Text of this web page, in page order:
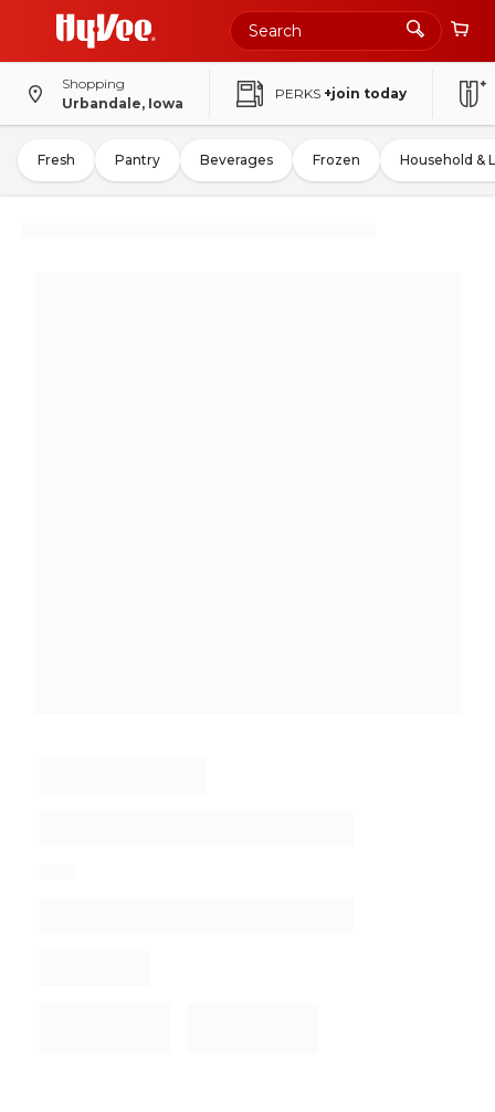
Shopping
Urbandale, Iowa
PERKS +join today
Fresh Pantry Beverages Frozen Household &